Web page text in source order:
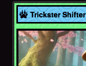
Trickster Shifter